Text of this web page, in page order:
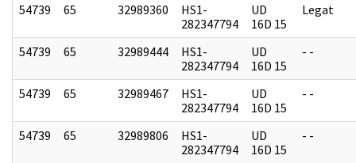
54739 65 32989360
HS1-
282347794
UD
16D 15
Legat
54739 65 32989444
HS1-
282347794
UD
16D 15
- -
54739 65 32989467
HS1-
282347794
UD
16D 15
- -
54739 65 32989806
HS1-
282347794
UD
16D 15
- -